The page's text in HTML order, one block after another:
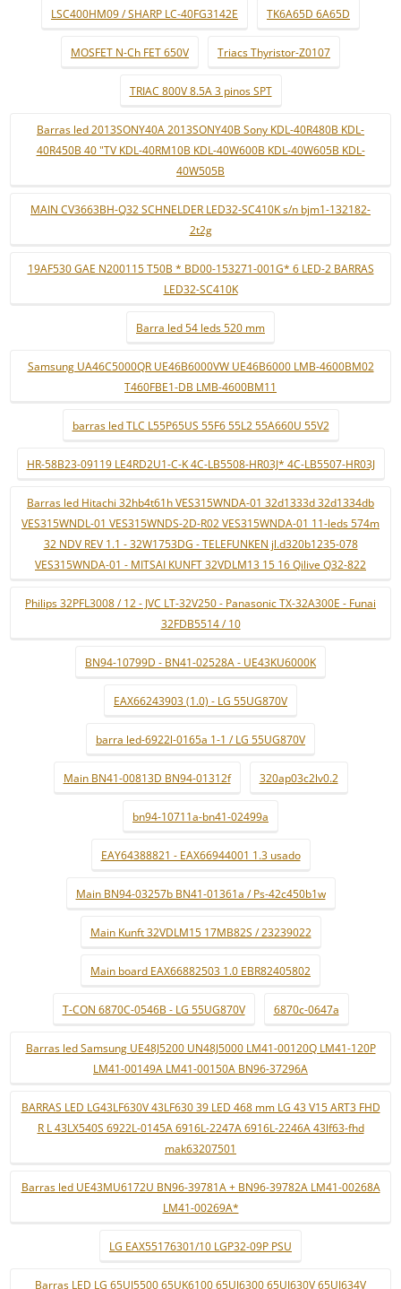
LSC400HM09 / SHARP LC-40FG3142E TK6A65D 6A65D
MOSFET N-Ch FET 650V Triacs Thyristor-Z0107
TRIAC 800V 8.5A 3 pinos SPT
Barras led 2013SONY40A 2013SONY40B Sony KDL-40R480B KDL-
40R450B 40 "TV KDL-40RM10B KDL-40W600B KDL-40W605B KDL-
40W505B
MAIN CV3663BH-Q32 SCHNELDER LED32-SC410K s/n bjm1-132182-
2t2g
19AF530 GAE N200115 T50B * BD00-153271-001G* 6 LED-2 BARRAS
LED32-SC410K
Barra led 54 leds 520 mm
Samsung UA46C5000QR UE46B6000VW UE46B6000 LMB-4600BM02
T460FBE1-DB LMB-4600BM11
barras led TLC L55P65US 55F6 55L2 55A660U 55V2
HR-58B23-09119 LE4RD2U1-C-K 4C-LB5508-HR03J* 4C-LB5507-HR03J
Barras led Hitachi 32hb4t61h VES315WNDA-01 32d1333d 32d1334db
VES315WNDL-01 VES315WNDS-2D-R02 VES315WNDA-01 11-leds 574m
32 NDV REV 1.1 - 32W1753DG - TELEFUNKEN jl.d320b1235-078
VES315WNDA-01 - MITSAI KUNFT 32VDLM13 15 16 Qilive Q32-822
Philips 32PFL3008 / 12 - JVC LT-32V250 - Panasonic TX-32A300E - Funai
32FDB5514 / 10
BN94-10799D - BN41-02528A - UE43KU6000K
EAX66243903 (1.0) - LG 55UG870V
barra led-6922l-0165a 1-1 / LG 55UG870V
Main BN41-00813D BN94-01312f 320ap03c2lv0.2
bn94-10711a-bn41-02499a
EAY64388821 - EAX66944001 1.3 usado
Main BN94-03257b BN41-01361a / Ps-42c450b1w
Main Kunft 32VDLM15 17MB82S / 23239022
Main board EAX66882503 1.0 EBR82405802
T-CON 6870C-0546B - LG 55UG870V 6870c-0647a
Barras led Samsung UE48J5200 UN48J5000 LM41-00120Q LM41-120P
LM41-00149A LM41-00150A BN96-37296A
BARRAS LED LG43LF630V 43LF630 39 LED 468 mm LG 43 V15 ART3 FHD
R L 43LX540S 6922L-0145A 6916L-2247A 6916L-2246A 43lf63-fhd
mak63207501
Barras led UE43MU6172U BN96-39781A + BN96-39782A LM41-00268A
LM41-00269A*
LG EAX55176301/10 LGP32-09P PSU
Barras LED LG 65UJ5500 65UK6100 65UJ6300 65UJ630V 65UJ634V